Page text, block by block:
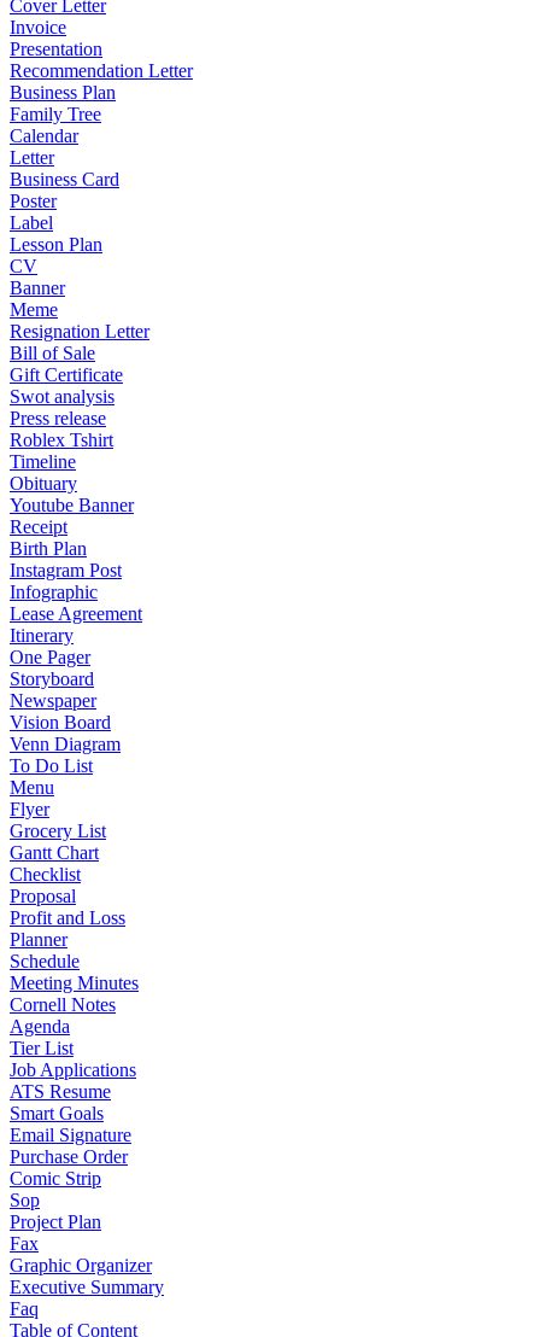
Cover Letter
Invoice
Presentation
Recommendation Letter
Business Plan
Family Tree
Calendar
Letter
Business Card
Poster
Label
Lesson Plan
CV
Banner
Meme
Resignation Letter
Bill of Sale
Gift Certificate
Swot analysis
Press release
Roblex Tshirt
Timeline
Obituary
Youtube Banner
Receipt
Birth Plan
Instagram Post
Infographic
Lease Agreement
Itinerary
One Pager
Storyboard
Newspaper
Vision Board
Venn Diagram
To Do List
Menu
Flyer
Grocery List
Gantt Chart
Checklist
Proposal
Profit and Loss
Planner
Schedule
Meeting Minutes
Cornell Notes
Agenda
Tier List
Job Applications
ATS Resume
Smart Goals
Email Signature
Purchase Order
Comic Strip
Sop
Project Plan
Fax
Graphic Organizer
Executive Summary
Faq
Table of Content